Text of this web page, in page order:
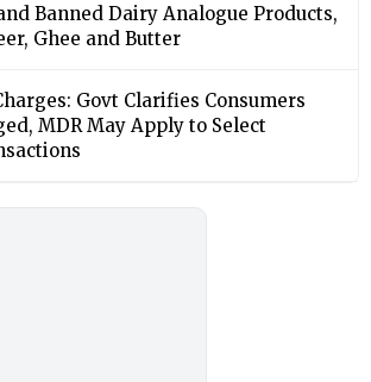
Banned Dairy Analogue Products,
Ghee and Butter
Govt Clarifies Consumers
MDR May Apply to Select